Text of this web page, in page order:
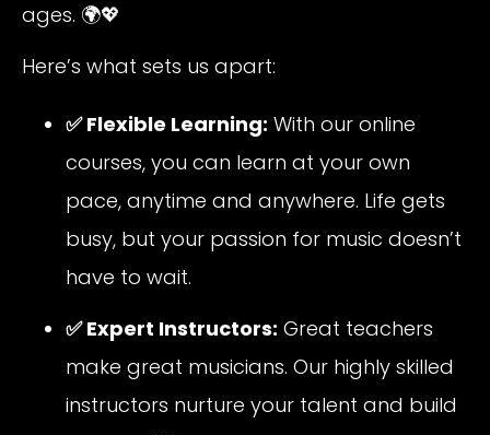
ages. 🌍💖
Here’s what sets us apart:
✅ Flexible Learning: With our online
courses, you can learn at your own
pace, anytime and anywhere. Life gets
busy, but your passion for music doesn’t
have to wait.
✅ Expert Instructors: Great teachers
make great musicians. Our highly skilled
instructors nurture your talent and build